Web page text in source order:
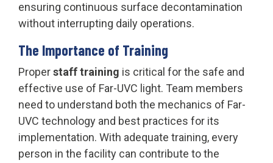
ensuring continuous surface decontamination
without interrupting daily operations.
The Importance of Training
Properstaff training is critical for the safe and
effective use of Far-UVC light. Team members
need to understand both the mechanics of Far-
UVC technology and best practices for its
implementation. With adequate training, every
person in the facility can contribute to the